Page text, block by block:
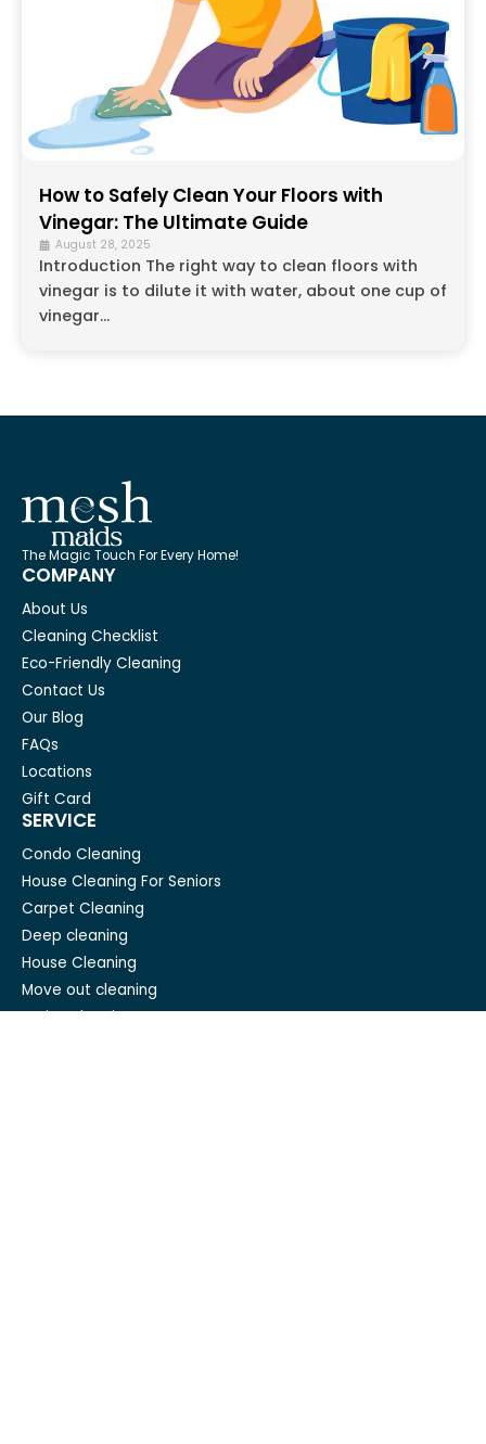
How to Safely Clean Your Floors with
Vinegar: The Ultimate Guide
August 28, 2025
Introduction The right way to clean floors with
vinegar is to dilute it with water, about one cup of
vinegar...
The Magic Touch For Every Home!
COMPANY
About Us
Cleaning Checklist
Eco-Friendly Cleaning
Contact Us
Our Blog
FAQs
Locations
Gift Card
SERVICE
Condo Cleaning
House Cleaning For Seniors
Carpet Cleaning
Deep cleaning
House Cleaning
Move out cleaning
Spring cleaning